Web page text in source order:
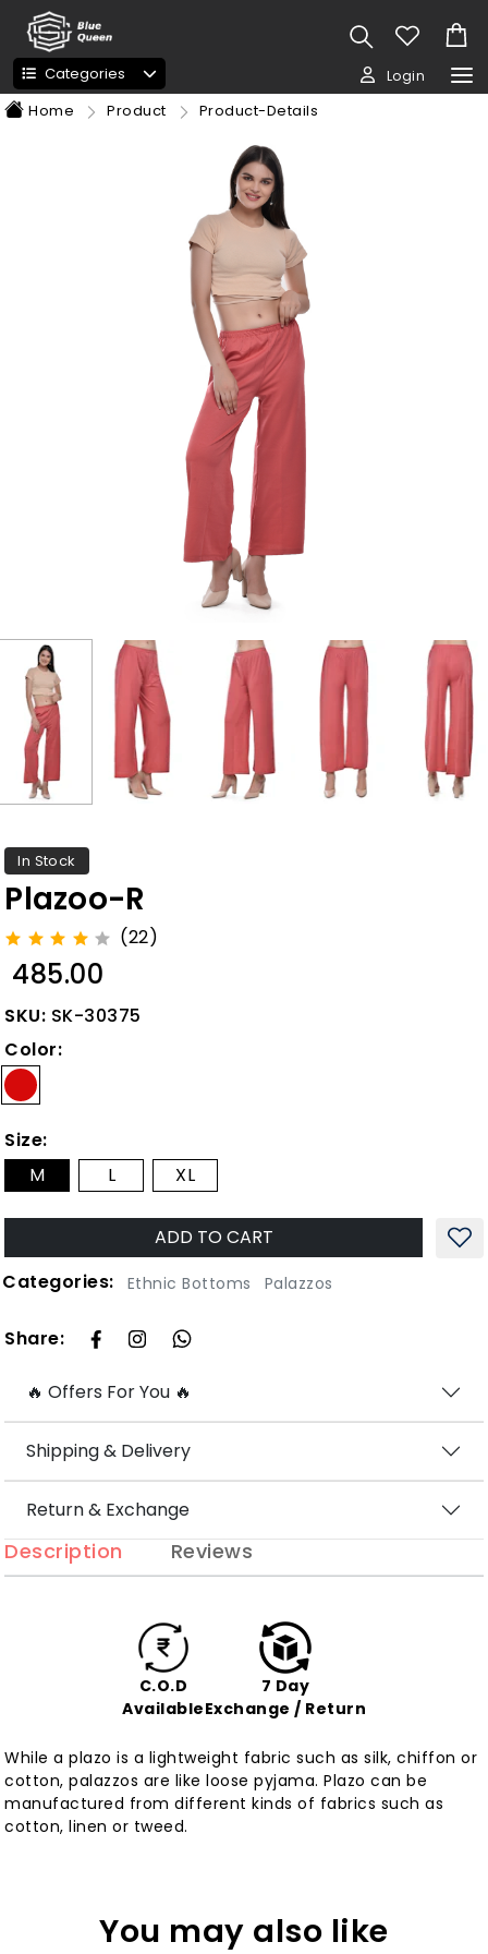
Categories Login
Home Product Product-Details
In Stock
Plazoo-R
(22)
₹ 485.00
SKU: SK-30375
Color:
Size:
M
L XL
ADD TO CART
Categories:
Ethnic Bottoms Palazzos
Share:
🔥 Offers For You 🔥
Shipping & Delivery
Return & Exchange
Description Reviews
C.O.D
Available
7 Day
Exchange / Return
While a plazo is a lightweight fabric such as silk, chiffon or
cotton, palazzos are like loose pyjama. Plazo can be
manufactured from different kinds of fabrics such as
cotton, linen or tweed.
You may also like